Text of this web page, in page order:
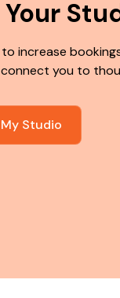
increase
you to
Studio